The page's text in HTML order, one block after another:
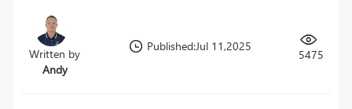
Written by
Andy
Published:Jul 11,2025
5475